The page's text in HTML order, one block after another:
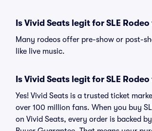
Is Vivid Seats legit for SLE
Many rodeos offer pre-show or post-
like live music.
Is Vivid Seats legit for SLE
Yes! Vivid Seats is a trusted ticket
over 100 million fans. When you buy
on Vivid Seats, every order is backed